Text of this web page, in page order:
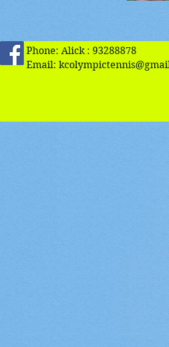
Phone: Alick : 93288878
Email: